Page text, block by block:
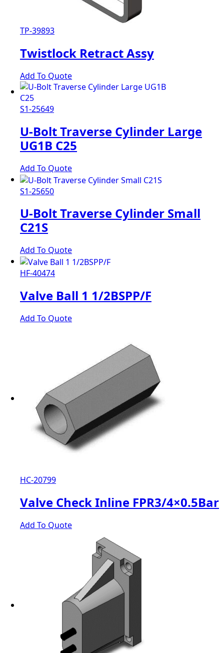
TP-39893
Twistlock Retract Assy
Add To Quote
S1-25649
U-Bolt Traverse Cylinder Large
UG1B C25
Add To Quote
S1-25650
U-Bolt Traverse Cylinder Small
C21S
Add To Quote
HF-40474
Valve Ball 1 1/2BSPP/F
Add To Quote
HC-20799
Valve Check Inline FPR3/4×0.5Bar
Add To Quote